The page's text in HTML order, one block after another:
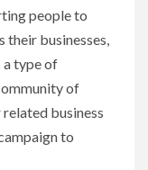
people to
their businesses,
a type of
of
business
to